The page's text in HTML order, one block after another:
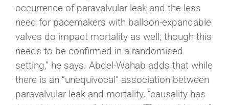
occurrence of paravalvular leak and the less
need for pacemakers with balloon-expandable
valves do impact mortality as well; though this
needs to be confirmed in a randomised
setting,” he says. Abdel-Wahab adds that while
there is an “unequivocal” association between
paravalvular leak and mortality, “causality has